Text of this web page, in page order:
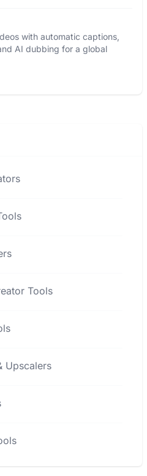
with automatic captions,
AI dubbing for a global
Tools
Upscalers